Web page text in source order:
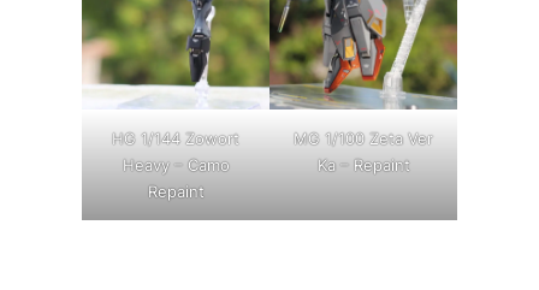
HG 1/144 Zowort
Heavy – Camo
Repaint
MG 1/100 Zeta Ver
Ka – Repaint